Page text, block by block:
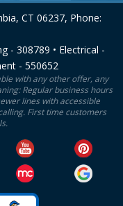
CT 06237, Phone:
- 308789 • Electrical -
- 550652
with any other offer, any
Regular business hours
lines with accessible
First time customers